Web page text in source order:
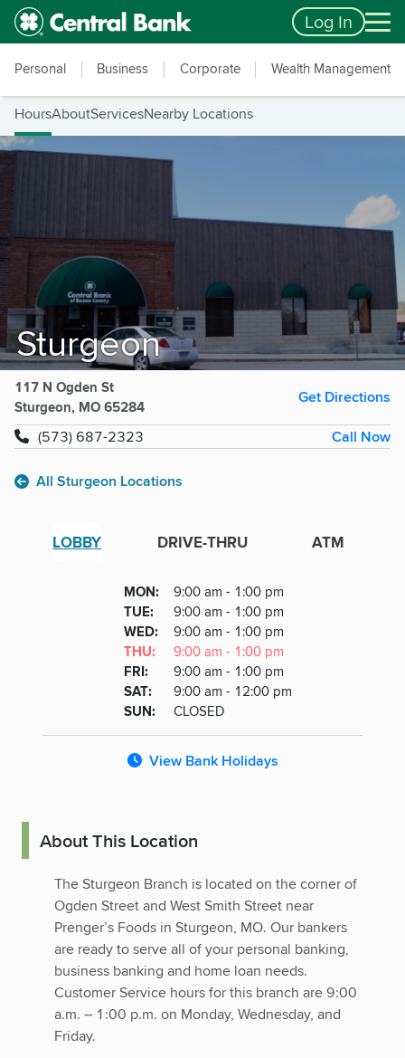
Skip to main content
Accessibility Feedback Log In
Personal Business Corporate Wealth Management
HoursAboutServicesNearby Locations
Sturgeon
117 N Ogden St
Sturgeon, MO 65284
Get Directions
(573) 687-2323
Call Now
All Sturgeon Locations
LOBBY DRIVE-THRU ATM
Day
Hours
MONDAY
: 9:00 am - 1:00 pm
TUESDAY
: 9:00 am - 1:00 pm
WEDNESDAY
: 9:00 am - 1:00 pm
THURSDAY
: 9:00 am - 1:00 pm
FRIDAY
: 9:00 am - 1:00 pm
SATURDAY
: 9:00 am - 12:00 pm
SUNDAY
: CLOSED
View Bank Holidays
About This Location
The Sturgeon Branch is located on the corner of
Ogden Street and West Smith Street near
Prenger’s Foods in Sturgeon, MO. Our bankers
are ready to serve all of your personal banking,
business banking and home loan needs.
Customer Service hours for this branch are 9:00
a.m. – 1:00 p.m. on Monday, Wednesday, and
Friday.